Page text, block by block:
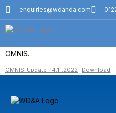
enquiries@wdanda.com
Omnis Weekly
14 November
OMNIS.
OMNIS-Update-14.11.2022 Download